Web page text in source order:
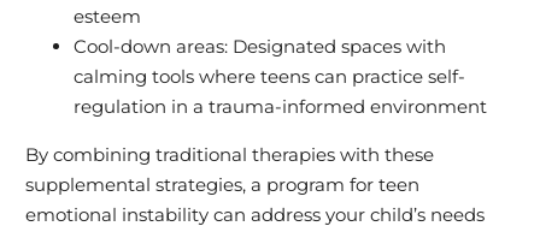
esteem
Cool-down areas: Designated spaces with
calming tools where teens can practice self-
regulation in a trauma-informed environment
By combining traditional therapies with these
supplemental strategies, a program for teen
emotional instability can address your child’s needs